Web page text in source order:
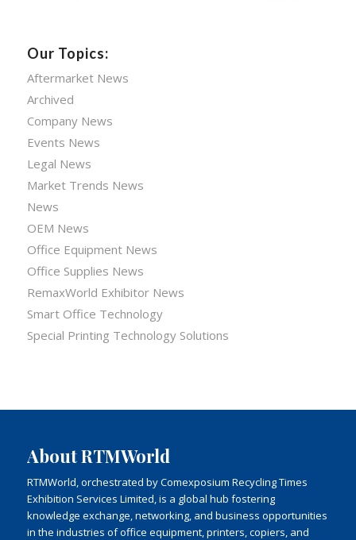
Our Topics:
Aftermarket News
Archived
Company News
Events News
Legal News
Market Trends News
News
OEM News
Office Equipment News
Office Supplies News
RemaxWorld Exhibitor News
Smart Office Technology
Special Printing Technology Solutions
About RTMWorld
RTMWorld, orchestrated by Comexposium Recycling Times
Exhibition Services Limited, is a global hub fostering
knowledge exchange, networking, and business opportunities
in the industries of office equipment, printers, copiers, and